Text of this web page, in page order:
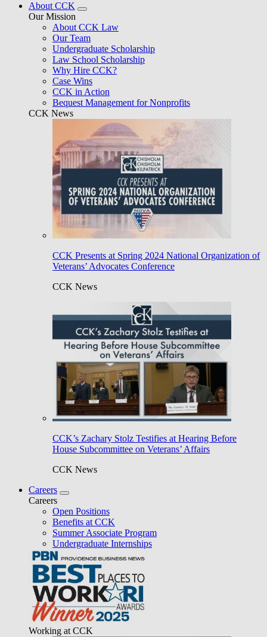
About CCK
Our Mission
About CCK Law
Our Team
Undergraduate Scholarship
Law School Scholarship
Why Hire CCK?
Case Wins
CCK in Action
Bequest Management for Nonprofits
CCK News
CCK Presents at Spring 2024 National Organization of
Veterans’ Advocates Conference
CCK News
CCK’s Zachary Stolz Testifies at Hearing Before
House Subcommittee on Veterans’ Affairs
CCK News
Careers
Careers
Open Positions
Benefits at CCK
Summer Associate Program
Undergraduate Internships
Working at CCK